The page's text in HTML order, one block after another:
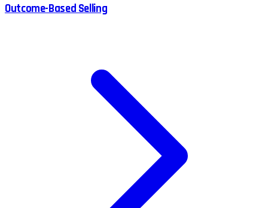
Outcome-Based Selling